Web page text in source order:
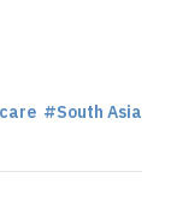
South Asia